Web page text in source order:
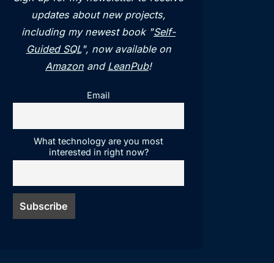
updates about new projects,
including my newest book "Self-
Guided SQL", now available on
Amazon and LeanPub!
Email
What technology are you most
interested in right now?